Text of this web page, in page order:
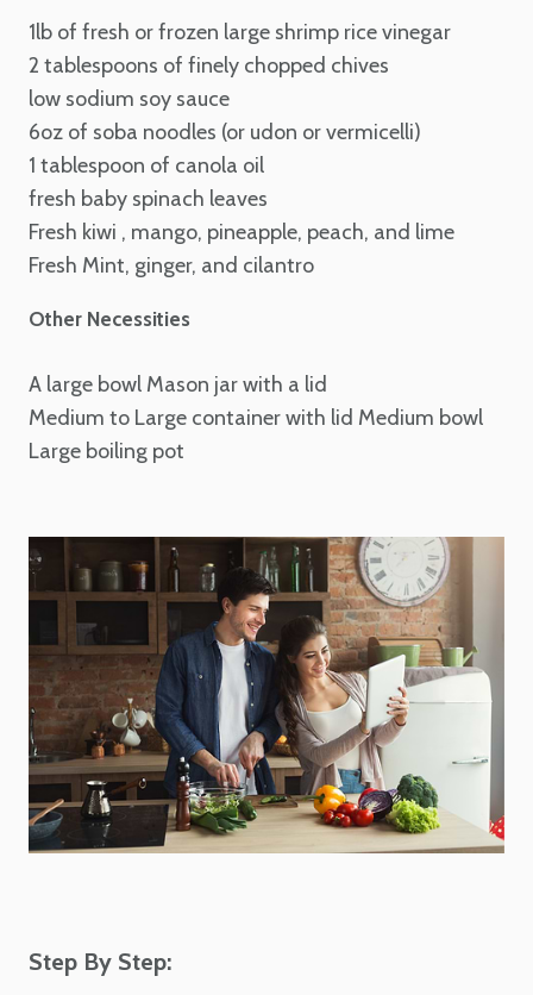
1lb of fresh or frozen large shrimp rice vinegar
2 tablespoons of finely chopped chives
low sodium soy sauce
6oz of soba noodles (or udon or vermicelli)
1 tablespoon of canola oil
fresh baby spinach leaves
Fresh kiwi , mango, pineapple, peach, and lime
Fresh Mint, ginger, and cilantro
Other Necessities
A large bowl Mason jar with a lid
Medium to Large container with lid Medium bowl
Large boiling pot
Step By Step: